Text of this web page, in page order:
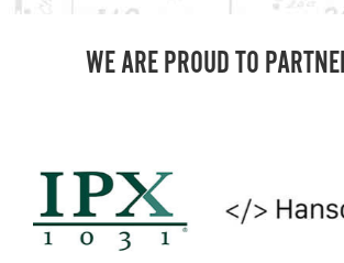
WE ARE PROUD TO